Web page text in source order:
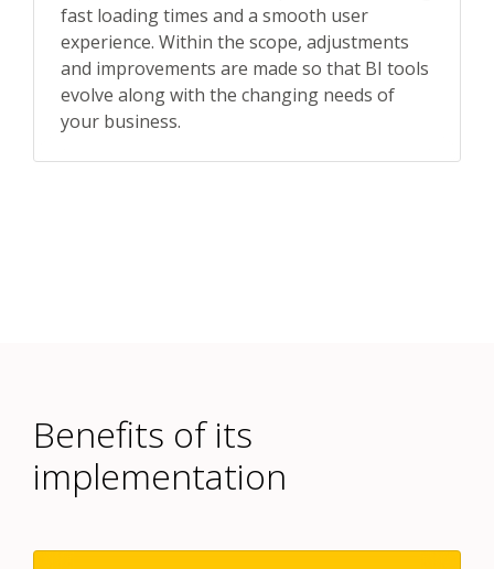
fast loading times and a smooth user
experience. Within the scope, adjustments
and improvements are made so that BI tools
evolve along with the changing needs of
your business.
Benefits of its
implementation